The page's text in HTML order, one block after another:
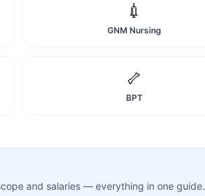
💉
GNM Nursing
🦴
BPT
and salaries — everything in one guide.